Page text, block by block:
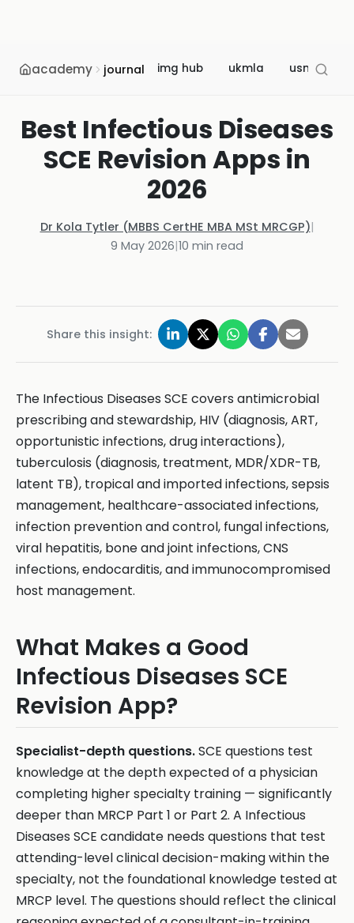
academy journal img hub ukmla usmle
Best Infectious Diseases
SCE Revision Apps in
2026
Dr Kola Tytler (MBBS CertHE MBA MSt MRCGP)|
9 May 2026|10 min read
Share this insight:
The Infectious Diseases SCE covers antimicrobial
prescribing and stewardship, HIV (diagnosis, ART,
opportunistic infections, drug interactions),
tuberculosis (diagnosis, treatment, MDR/XDR-TB,
latent TB), tropical and imported infections, sepsis
management, healthcare-associated infections,
infection prevention and control, fungal infections,
viral hepatitis, bone and joint infections, CNS
infections, endocarditis, and immunocompromised
host management.
What Makes a Good
Infectious Diseases SCE
Revision App?
Specialist-depth questions.SCE questions test
knowledge at the depth expected of a physician
completing higher specialty training — significantly
deeper than MRCP Part 1 or Part 2. A Infectious
Diseases SCE candidate needs questions that test
attending-level clinical decision-making within the
specialty, not the foundational knowledge tested at
MRCP level. The questions should reflect the clinical